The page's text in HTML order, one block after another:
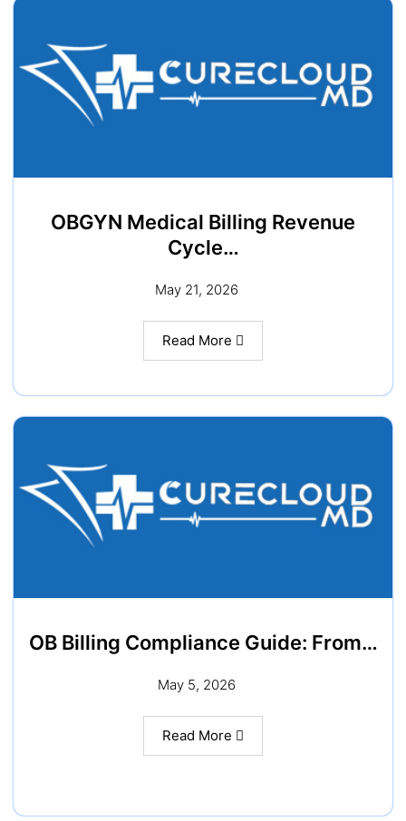
OBGYN Medical Billing Revenue
Cycle…
May 21, 2026
Read More
OB Billing Compliance Guide: From…
May 5, 2026
Read More